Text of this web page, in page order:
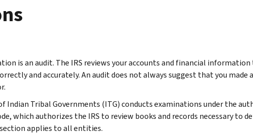
is an audit. The IRS reviews your accounts and financial
and accurately. An audit does not always suggest that you made
Indian Tribal Governments (ITG) conducts examinations under the
which authorizes the IRS to review books and records necessary to
applies to all entities.